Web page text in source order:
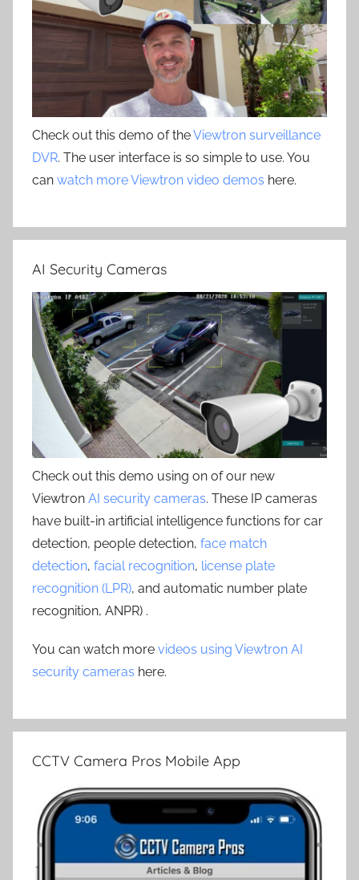
Check out this demo of theViewtron surveillance
DVR. The user interface is so simple to use. You
can watch more Viewtron video demos here.
AI Security Cameras
Check out this demo using on of our new
Viewtron AI security cameras. These IP cameras
have built-in artificial intelligence functions for car
detection, people detection, face match
detection, facial recognition, license plate
recognition (LPR), and automatic number plate
recognition, ANPR) .
You can watch more videos using Viewtron AI
security cameras here.
CCTV Camera Pros Mobile App